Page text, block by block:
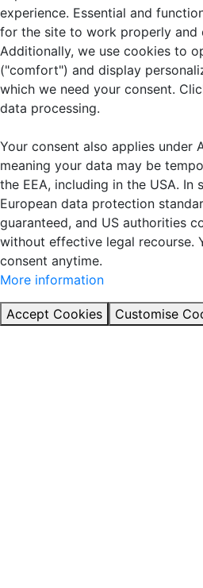
experience. Essential and
for the site to work properly and
Additionally, we use cookies to
("comfort") and display
which we need your consent.
data processing.
Your consent also applies under
meaning your data may be
the EEA, including in the USA. In
European data protection
guaranteed, and US authorities
without effective legal recourse.
consent anytime.
More information
Accept Cookies Customise